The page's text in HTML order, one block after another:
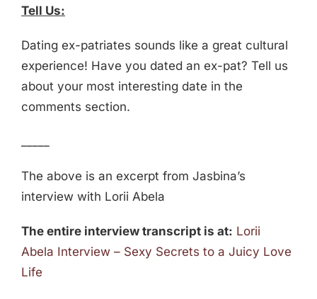
Tell Us:
Dating ex-patriates sounds like a great cultural
experience! Have you dated an ex-pat? Tell us
about your most interesting date in the
comments section.
The above is an excerpt from Jasbina’s
interview with Lorii Abela
The entire interview transcript is at: Lorii
Abela Interview – Sexy Secrets to a Juicy Love
Life